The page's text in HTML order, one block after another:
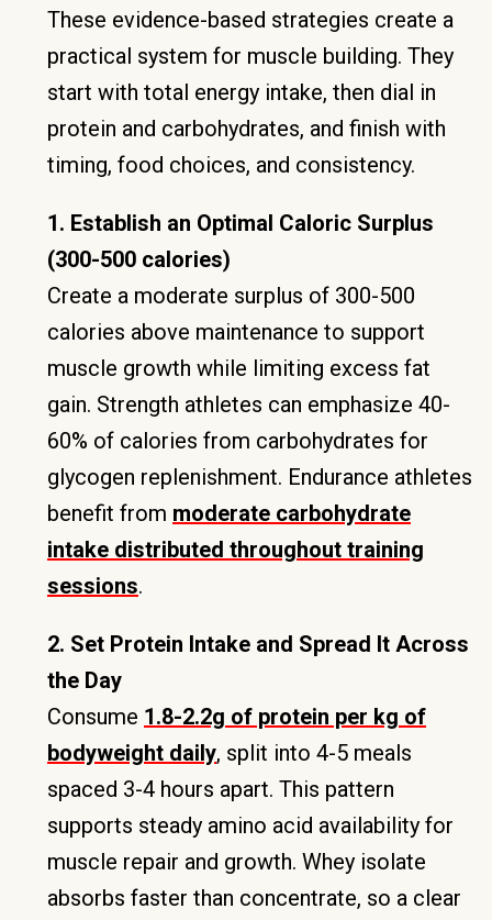
These evidence-based strategies create a
practical system for muscle building. They
start with total energy intake, then dial in
protein and carbohydrates, and finish with
timing, food choices, and consistency.
1. Establish an Optimal Caloric Surplus
(300-500 calories)
Create a moderate surplus of 300-500
calories above maintenance to support
muscle growth while limiting excess fat
gain. Strength athletes can emphasize 40-
60% of calories from carbohydrates for
glycogen replenishment. Endurance athletes
benefit from moderate carbohydrate
intake distributed throughout training
sessions.
2. Set Protein Intake and Spread It Across
the Day
Consume 1.8-2.2g of protein per kg of
bodyweight daily, split into 4-5 meals
spaced 3-4 hours apart. This pattern
supports steady amino acid availability for
muscle repair and growth. Whey isolate
absorbs faster than concentrate, so a clear